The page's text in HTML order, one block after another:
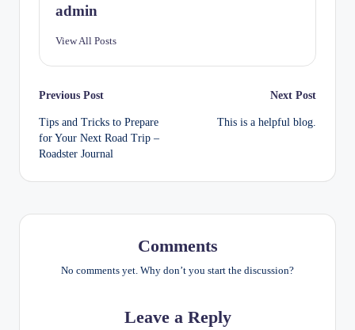
admin
View All Posts
Post
navigation
Previous Post
Tips and Tricks to Prepare
for Your Next Road Trip –
Roadster Journal
Next Post
This is a helpful blog.
Comments
No comments yet. Why don’t you start the discussion?
Leave a Reply